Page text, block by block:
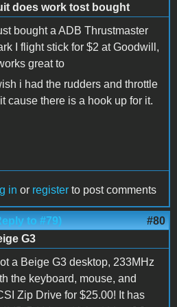
does work tost bought
bought a ADB Thrustmaster
I flight stick for $2 at Goodwill,
great to
i had the rudders and throttle
cause there is a hook up for it.
in or register to post comments
to #79) #80
G3
a Beige G3 desktop, 233MHz
the keyboard, mouse, and
Zip Drive for $25.00! It has